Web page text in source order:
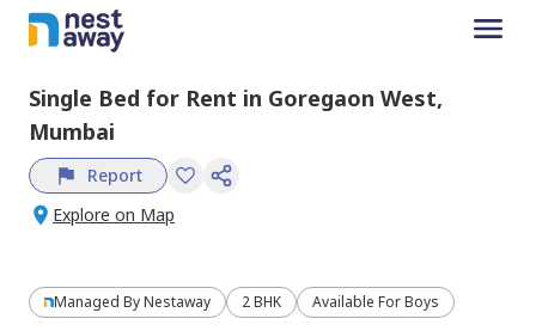
Single Bed for Rent in Goregaon West,
Mumbai
Report
Explore on Map
Managed ByNestaway 2 BHK Available For Boys